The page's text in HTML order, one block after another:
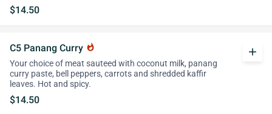
$14.50
C5 Panang Curry whatshot
Your choice of meat sauteed with coconut milk, panang
curry paste, bell peppers, carrots and shredded kaffir
leaves. Hot and spicy.
$14.50
add